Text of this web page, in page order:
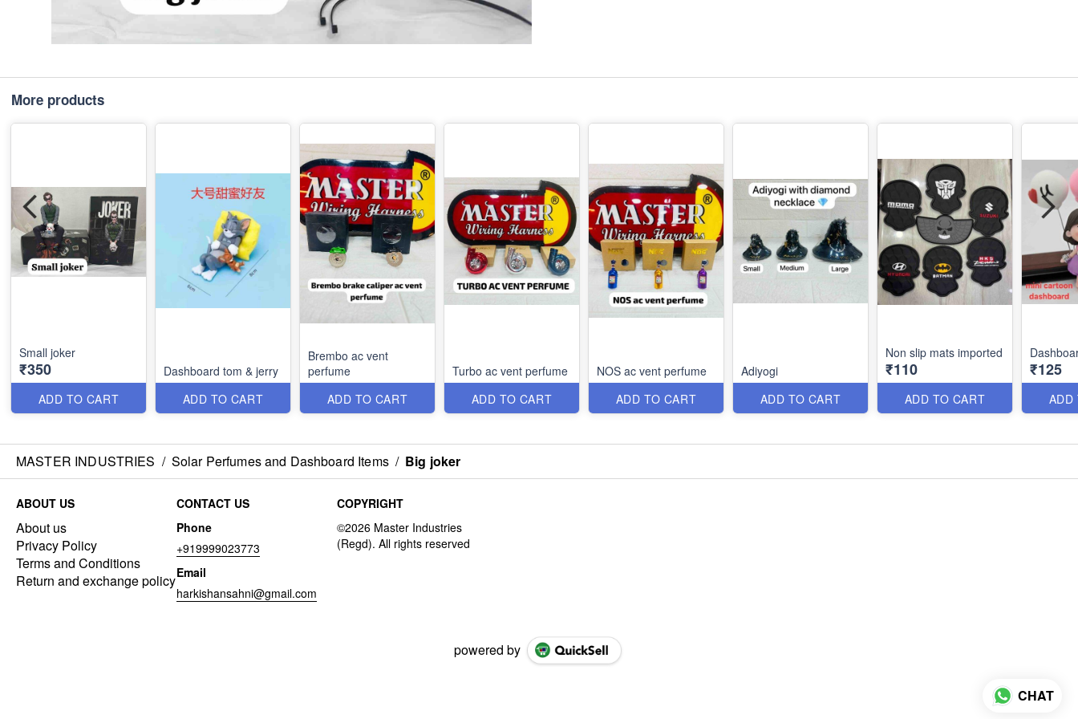
More products
Small joker
₹350
ADD TO CART
Dashboard tom & jerry
ADD TO CART
Brembo ac vent
perfume
ADD TO CART
Turbo ac vent perfume
ADD TO CART
NOS ac vent perfume
ADD TO CART
Adiyogi
ADD TO CART
Non slip mats imported
₹110
ADD TO CART
₹125
ADD
MASTER INDUSTRIES / Solar Perfumes and Dashboard Items / Big joker
ABOUT US
About us
Privacy Policy
Terms and Conditions
Return and exchange policy
CONTACT US
Phone
+919999023773
Email
harkishansahni@gmail.com
COPYRIGHT
powered by
CHAT